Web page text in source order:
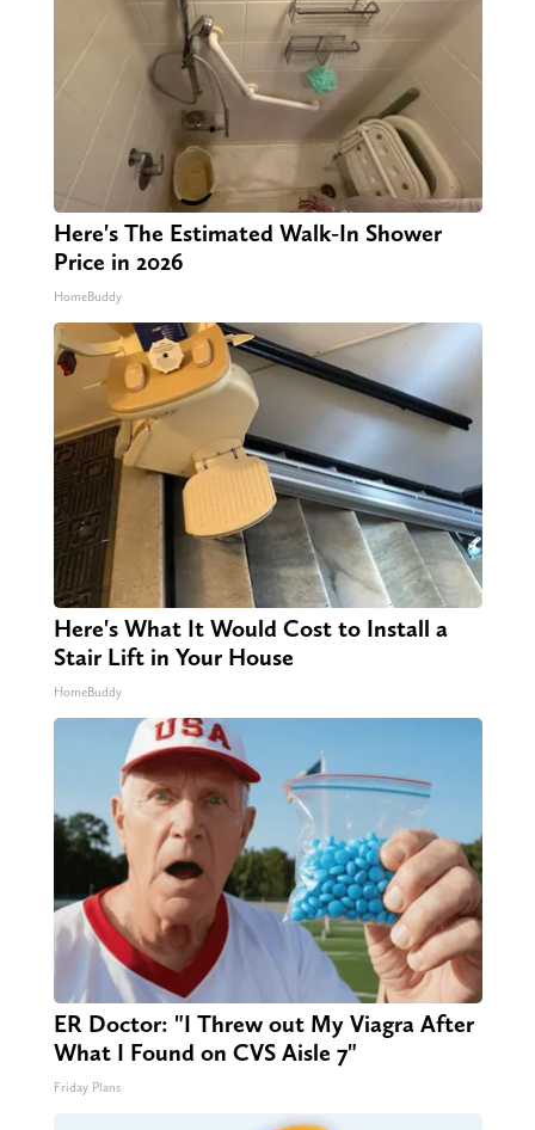
Here's The Estimated Walk-In Shower
Price in 2026
HomeBuddy
Here's What It Would Cost to Install a
Stair Lift in Your House
HomeBuddy
ER Doctor: "I Threw out My Viagra After
What I Found on CVS Aisle 7"
Friday Plans